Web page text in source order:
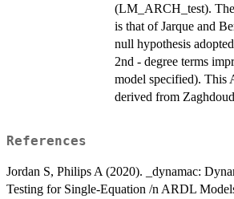
(LM_ARCH_test).
is that of Jarque and
null hypothesis
2nd - degree terms
model specified).
derived from
References
Jordan S, Philips A (2020). _dynamac:
Testing for Single-Equation /n ARDL